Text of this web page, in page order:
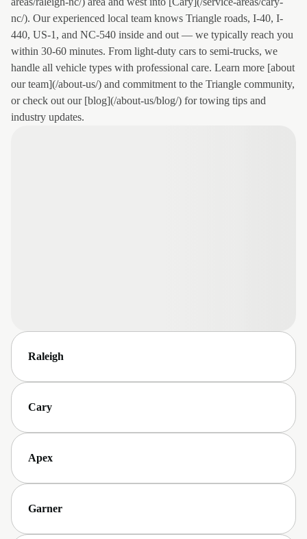
nc/). Our experienced local team knows Triangle roads, I-40, I-
440, US-1, and NC-540 inside and out — we typically reach you
within 30-60 minutes. From light-duty cars to semi-trucks, we
handle all vehicle types with professional care. Learn more [about
our team](/about-us/) and commitment to the Triangle community,
or check out our [blog](/about-us/blog/) for towing tips and
industry updates.
Raleigh
Cary
Apex
Garner